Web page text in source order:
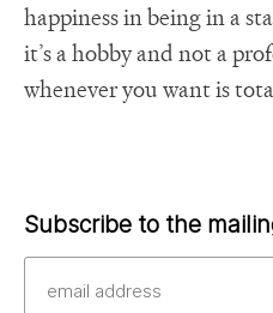
happiness in being in a
it’s a hobby and not a
whenever you want is
Subscribe to the